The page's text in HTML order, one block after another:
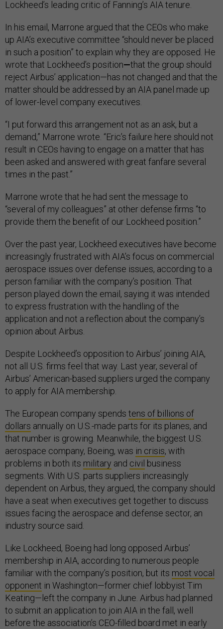
Lockheed’s leading critic of Fanning’s AIA tenure.
In his email, Marrone argued that the CEOs who make
up AIA’s executive committee “should never be placed
in such a position” to explain why they are opposed. He
wrote that Lockheed’s position—that the group should
reject Airbus’ application—has not changed and that the
matter should be addressed by an AIA panel made up
of lower-level company executives.
“I put forward this arrangement not as an ask, but a
demand,” Marrone wrote. “Eric’s failure here should not
result in CEOs having to engage on a matter that has
been asked and answered with great fanfare several
times in the past.”
Marrone wrote that he had sent the message to
“several of my colleagues” at other defense firms “to
provide them the benefit of our Lockheed position.”
Over the past year, Lockheed executives have become
increasingly frustrated with AIA’s focus on commercial
aerospace issues over defense issues, according to a
person familiar with the company’s position. That
person played down the email, saying it was intended
to express frustration with the handling of the
application and not a reflection about the company’s
opinion about Airbus.
Despite Lockheed’s opposition to Airbus’ joining AIA,
not all U.S. firms feel that way. Last year, several of
Airbus’ American-based suppliers urged the company
to apply for AIA membership.
The European company spends tens of billions of
dollars annually on U.S.-made parts for its planes, and
that number is growing. Meanwhile, the biggest U.S.
aerospace company, Boeing, was in crisis, with
problems in both its military and civil business
segments. With U.S. parts suppliers increasingly
dependent on Airbus, they argued, the company should
have a seat when executives get together to discuss
issues facing the aerospace and defense sector, an
industry source said.
Like Lockheed, Boeing had long opposed Airbus’
membership in AIA, according to numerous people
familiar with the company’s position, but its most vocal
opponent in Washington—former chief lobbyist Tim
Keating—left the company in June. Airbus had planned
to submit an application to join AIA in the fall, well
before the association’s CEO-filled board met in early